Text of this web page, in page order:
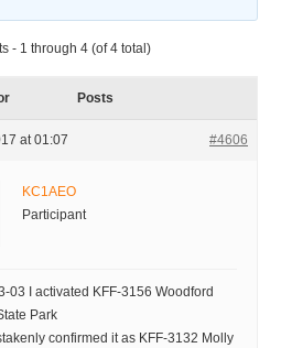
- 1 through 4 (of 4 total)
Posts
at 01:07 #4606
KC1AEO
Participant
03 I activated KFF-3156 Woodford
Park
confirmed it as KFF-3132 Molly